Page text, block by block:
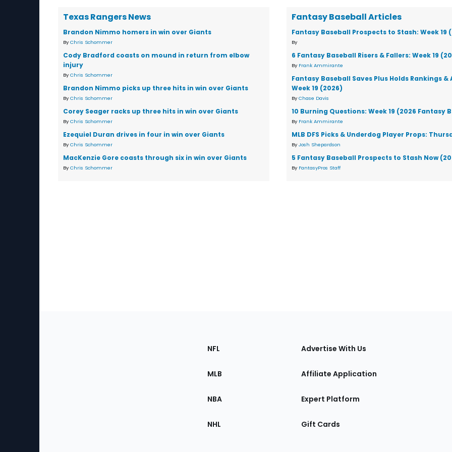
Texas Rangers News
Brandon Nimmo homers in win over Giants
By Chris Schommer
Cody Bradford coasts on mound in return from elbow
injury
By Chris Schommer
Brandon Nimmo picks up three hits in win over Giants
By Chris Schommer
Corey Seager racks up three hits in win over Giants
By Chris Schommer
Ezequiel Duran drives in four in win over Giants
By Chris Schommer
MacKenzie Gore coasts through six in win over Giants
By Chris Schommer
Fantasy Baseball Articles
Fantasy Baseball Prospects to Stash: Week 19
By
6 Fantasy Baseball Risers & Fallers: Week 19
By Frank Ammirante
Fantasy Baseball Saves Plus Holds Rankings &
Week 19 (2026)
ByChase Davis
10 Burning Questions: Week 19 (2026 Fantasy
By Frank Ammirante
MLB DFS Picks & Underdog Player Props:
ByJosh Shepardson
5 Fantasy Baseball Prospects to Stash Now
By FantasyPros Staff
Sections
the
NFL
MLB
NBA
NHL
Advertise With Us
Affiliate Application
Expert Platform
Gift Cards